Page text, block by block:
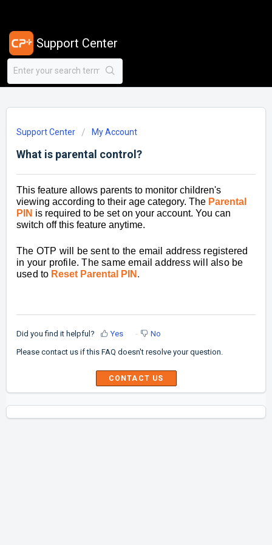
Support Center
Support Center My Account
What is parental control?
This feature allows parents to monitor children's
viewing according to their age category. The Parental
PIN is required to be set on your account. You can
switch off this feature anytime.
The OTP will be sent to the email address registered
in your profile. The same email address will also be
used to Reset Parental PIN .
Did you find it helpful? Yes No
Please contact us if this FAQ doesn't resolve your question.